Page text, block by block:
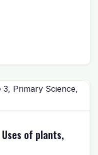
3, Primary Science,
of plants,